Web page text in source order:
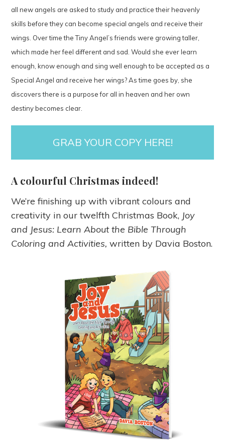
all new angels are asked to study and practice their heavenly
skills before they can become special angels and receive their
wings. Over time the Tiny Angel’s friends were growing taller,
which made her feel different and sad. Would she ever learn
enough, know enough and sing well enough to be accepted as a
Special Angel and receive her wings? As time goes by, she
discovers there is a purpose for all in heaven and her own
destiny becomes clear.
GRAB YOUR COPY HERE!
A colourful Christmas indeed!
We’re finishing up with vibrant colours and
creativity in our twelfth Christmas Book, Joy
and Jesus: Learn About the Bible Through
Coloring and Activities,written by Davia Boston.